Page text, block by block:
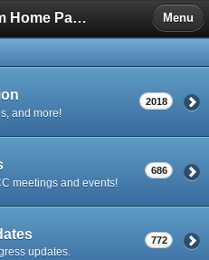
NCC Forum Home Page Menu
and more!
2018
meetings and events!
686
updates.
772